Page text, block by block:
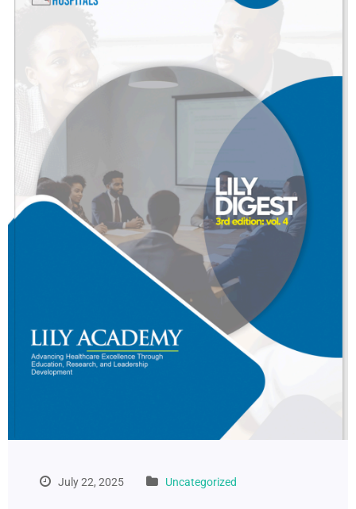
July 22, 2025 Uncategorized